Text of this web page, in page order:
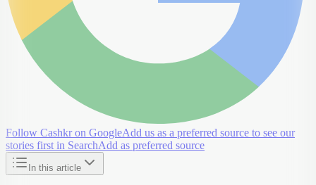
Follow Cashkr on GoogleAdd us as a preferred source to see our
stories first in SearchAdd as preferred source
In this article